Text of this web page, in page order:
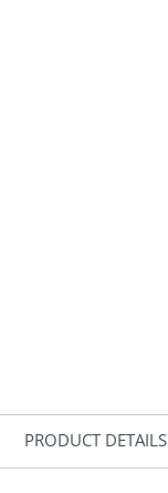
PRODUCT DETAILS